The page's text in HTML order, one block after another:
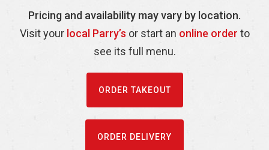
Pricing and availability may vary by location.
Visit your local Parry’s or start an online order to
see its full menu.
ORDER TAKEOUT
ORDER DELIVERY